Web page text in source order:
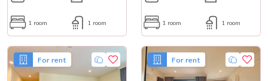
1 room 1 room 1 room 1 room
For rent For rent